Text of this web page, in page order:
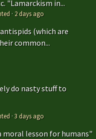
"Lamarckism in...
· 2 days ago
(which are
common...
do nasty stuff to
·3 days ago
moral lesson for humans"